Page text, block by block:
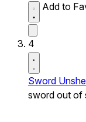
Add to
4
Sword
sword out of